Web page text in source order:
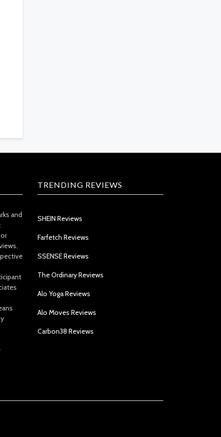
and
TRENDING REVIEWS
SHEIN Reviews
Farfetch Reviews
SSENSE Reviews
The Ordinary Reviews
Alo Yoga Reviews
Alo Moves Reviews
Carbon38 Reviews